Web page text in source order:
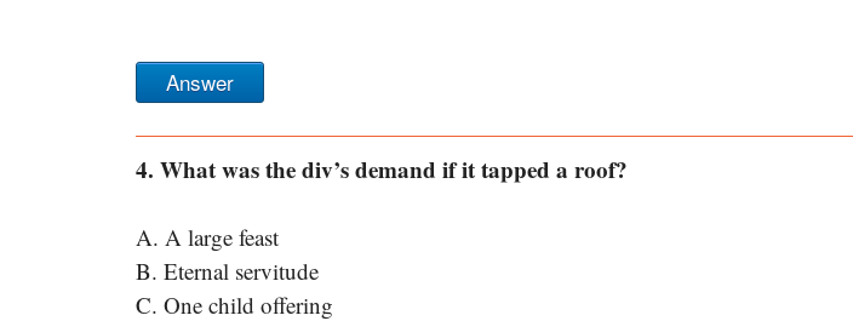
Answer
4. What was the div’s demand if it tapped a roof?
A. A large feast
B. Eternal servitude
C. One child offering